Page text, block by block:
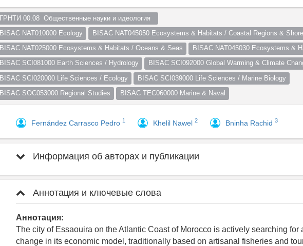
ГРНТИ 00.08  Общественные науки и идеология
BISAC NAT010000 Ecology BISAC NAT045050 Ecosystems & Habitats / Coastal Regions &
BISAC NAT025000 Ecosystems & Habitats / Oceans & Seas BISAC NAT045030 Ecosystems &
BISAC SCI081000 Earth Sciences / Hydrology BISAC SCI092000 Global Warming & Climate
BISAC SCI020000 Life Sciences / Ecology BISAC SCI039000 Life Sciences / Marine Biology
BISAC SOC053000 Regional Studies BISAC TEC060000 Marine & Naval
Fernández Carrasco Pedro 1 Khelil Nawel 2 Bninha Rachid 3
Информация об авторах и публикации
Аннотация и ключевые слова
Аннотация:
The city of Essaouira on the Atlantic Coast of Morocco is actively searching for
change in its economic model, traditionally based on artisanal fisheries and